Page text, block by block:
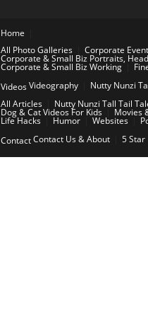
Home
All Photo Galleries
Corporate
Corporate & Small Biz Portraits,
Corporate & Small Biz Working
VideosVideography
Nutty Nunzi
All Articles
Nutty Nunzi Tall Tail
Dog & Cat Videos For Kids Movies
Life Hacks Humor Websites
ContactContact Us & About 5 Star